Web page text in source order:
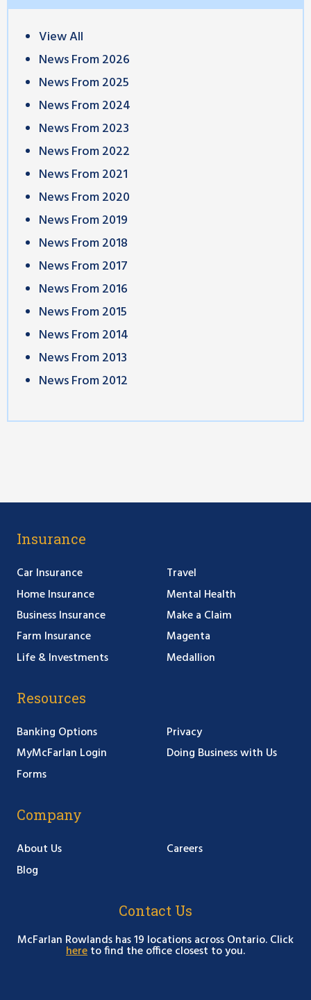
View All
News From 2026
News From 2025
News From 2024
News From 2023
News From 2022
News From 2021
News From 2020
News From 2019
News From 2018
News From 2017
News From 2016
News From 2015
News From 2014
News From 2013
News From 2012
Insurance
Car Insurance
Home Insurance
Business Insurance
Farm Insurance
Life & Investments
Travel
Mental Health
Make a Claim
Magenta
Medallion
Resources
Banking Options
MyMcFarlan Login
Forms
Privacy
Doing Business with Us
Company
About Us
Blog
Careers
Contact Us
McFarlan Rowlands has 19 locations across Ontario. Click
hereto find the office closest to you.